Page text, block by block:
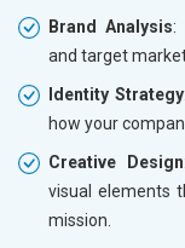
Brand Analysis:
and target
Identity Strategy
how your
Creative Design
visual elements
mission.